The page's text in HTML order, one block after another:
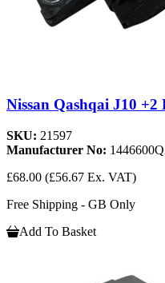
Nissan Qashqai J10 +2
SKU: 21597
Manufacturer No:
£68.00 (£56.67 Ex. VAT)
Free Shipping - GB Only
Add To Basket